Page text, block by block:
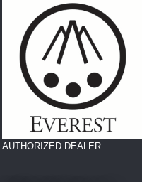
AUTHORIZED DEALER